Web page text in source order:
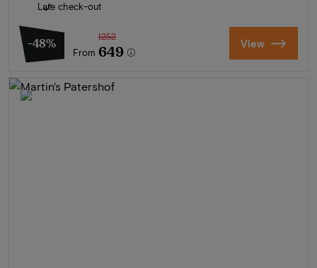
Late check-out
-48%
From
1252
649 View